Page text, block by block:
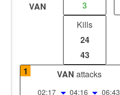
VAN
3
Kills
24
43
1
VAN attacks
02:17 04:16 06:43